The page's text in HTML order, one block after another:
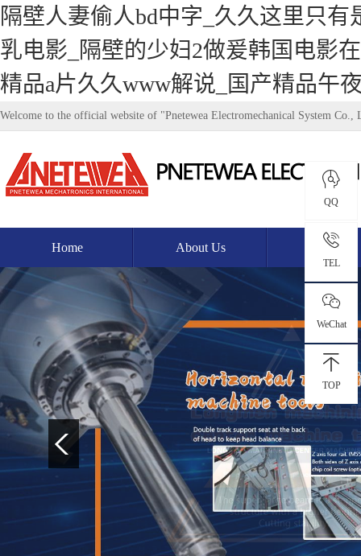
隔壁人妻偷人bd中字_久久这里只
乳电影_隔壁的少妇2做爰韩国电影
精品a片久久www解说_国产精品午
Welcome to the official website of "Pnetewea Electromechanical System Co.,
Home About Us Product
QQ
TEL
WeChat
TOP